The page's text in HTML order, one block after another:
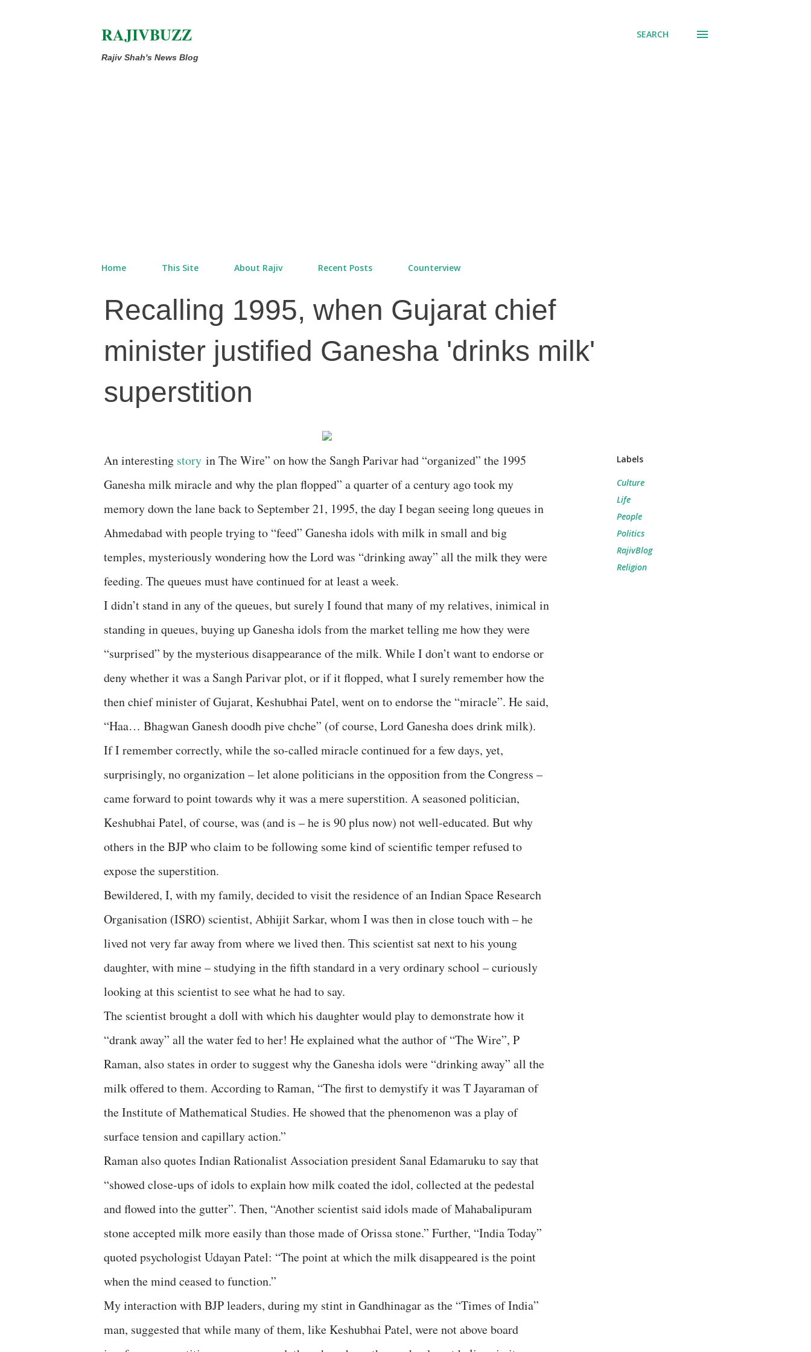
RAJIVBUZZ
Rajiv Shah's News Blog
SEARCH
Home This Site About Rajiv Recent Posts Counterview
Recalling 1995, when Gujarat chief
minister justified Ganesha 'drinks milk'
superstition
An interesting story in The Wire” on how the Sangh Parivar had “organized” the 1995
Ganesha milk miracle and why the plan flopped” a quarter of a century ago took my
memory down the lane back to September 21, 1995, the day I began seeing long queues in
Ahmedabad with people trying to “feed” Ganesha idols with milk in small and big
temples, mysteriously wondering how the Lord was “drinking away” all the milk they were
feeding. The queues must have continued for at least a week.
I didn’t stand in any of the queues, but surely I found that many of my relatives, inimical in
standing in queues, buying up Ganesha idols from the market telling me how they were
“surprised” by the mysterious disappearance of the milk. While I don’t want to endorse or
deny whether it was a Sangh Parivar plot, or if it flopped, what I surely remember how the
then chief minister of Gujarat, Keshubhai Patel, went on to endorse the “miracle”. He said,
“Haa… Bhagwan Ganesh doodh pive chche” (of course, Lord Ganesha does drink milk).
If I remember correctly, while the so-called miracle continued for a few days, yet,
surprisingly, no organization – let alone politicians in the opposition from the Congress –
came forward to point towards why it was a mere superstition. A seasoned politician,
Keshubhai Patel, of course, was (and is – he is 90 plus now) not well-educated. But why
others in the BJP who claim to be following some kind of scientific temper refused to
expose the superstition.
Bewildered, I, with my family, decided to visit the residence of an Indian Space Research
Organisation (ISRO) scientist, Abhijit Sarkar, whom I was then in close touch with – he
lived not very far away from where we lived then. This scientist sat next to his young
daughter, with mine – studying in the fifth standard in a very ordinary school – curiously
looking at this scientist to see what he had to say.
The scientist brought a doll with which his daughter would play to demonstrate how it
“drank away” all the water fed to her! He explained what the author of “The Wire”, P
Raman, also states in order to suggest why the Ganesha idols were “drinking away” all the
milk offered to them. According to Raman, “The first to demystify it was T Jayaraman of
the Institute of Mathematical Studies. He showed that the phenomenon was a play of
surface tension and capillary action.”
Raman also quotes Indian Rationalist Association president Sanal Edamaruku to say that
“showed close-ups of idols to explain how milk coated the idol, collected at the pedestal
and flowed into the gutter”. Then, “Another scientist said idols made of Mahabalipuram
stone accepted milk more easily than those made of Orissa stone.” Further, “India Today”
quoted psychologist Udayan Patel: “The point at which the milk disappeared is the point
when the mind ceased to function.”
My interaction with BJP leaders, during my stint in Gandhinagar as the “Times of India”
man, suggested that while many of them, like Keshubhai Patel, were not above board
Labels
Culture
Life
People
Politics
RajivBlog
Religion